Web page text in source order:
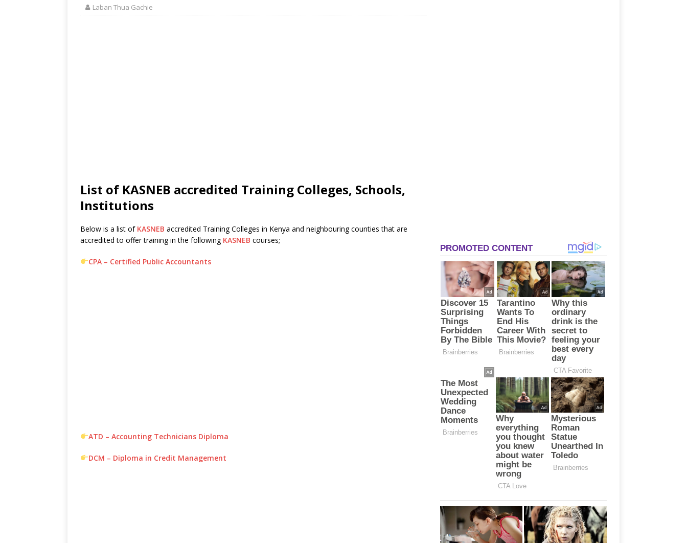
Laban Thua Gachie
List of KASNEB accredited Training Colleges, Schools,
Institutions
Below is a list of KASNEB accredited Training Colleges in Kenya and neighbouring counties that are
accredited to offer training in the following KASNEB courses;
CPA – Certified Public Accountants
ATD – Accounting Technicians Diploma
DCM – Diploma in Credit Management